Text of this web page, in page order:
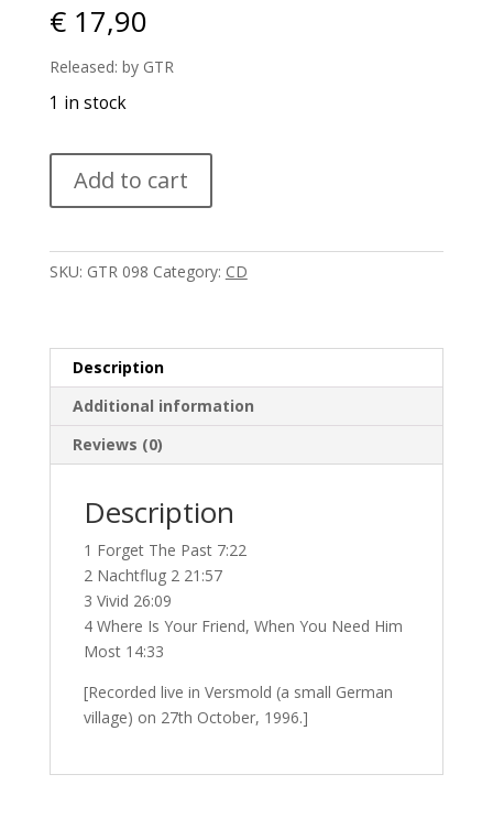
€17,90
Released: by GTR
1 in stock
Kistenmacher
–
Versmold
quantity
Add to cart
SKU: GTR 098 Category: CD
Description
Additional information
Reviews (0)
Description
1 Forget The Past 7:22
2 Nachtflug 2 21:57
3 Vivid 26:09
4 Where Is Your Friend, When You Need Him
Most 14:33
[Recorded live in Versmold (a small German
village) on 27th October, 1996.]